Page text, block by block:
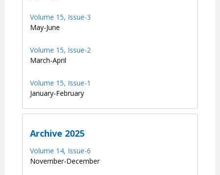
Volume 15, Issue-3
May-June
Volume 15, Issue-2
March-April
Volume 15, Issue-1
January-February
Archive 2025
Volume 14, Issue-6
November-December